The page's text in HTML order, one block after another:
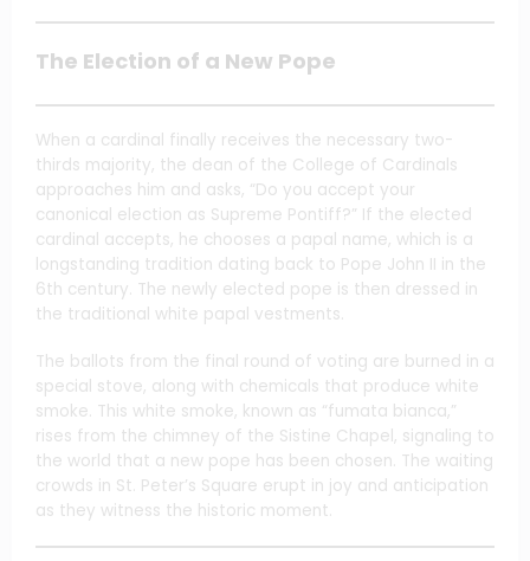
The Election of a New Pope
When a cardinal finally receives the necessary two-
thirds majority, the dean of the College of Cardinals
approaches him and asks, “Do you accept your
canonical election as Supreme Pontiff?” If the elected
cardinal accepts, he chooses a papal name, which is a
longstanding tradition dating back to Pope John II in the
6th century. The newly elected pope is then dressed in
the traditional white papal vestments.
The ballots from the final round of voting are burned in a
special stove, along with chemicals that produce white
smoke. This white smoke, known as “fumata bianca,”
rises from the chimney of the Sistine Chapel, signaling to
the world that a new pope has been chosen. The waiting
crowds in St. Peter’s Square erupt in joy and anticipation
as they witness the historic moment.